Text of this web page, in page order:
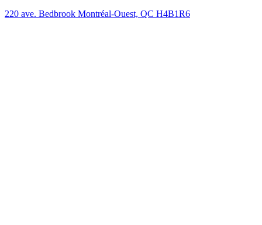
220 ave. Bedbrook Montréal-Ouest, QC H4B1R6